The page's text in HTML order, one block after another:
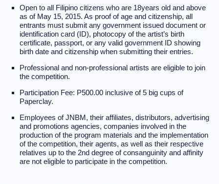
Open to all Filipino citizens who are 18years old and above
as of May 15, 2015. As proof of age and citizenship, all
entrants must submit any government issued document or
identification card (ID), photocopy of the artist’s birth
certificate, passport, or any valid government ID showing
birth date and citizenship when submitting their entries.
Professional and non-professional artists are eligible to join
the competition.
Participation Fee: P500.00 inclusive of 5 big cups of
Paperclay.
Employees of JNBM, their affiliates, distributors, advertising
and promotions agencies, companies involved in the
production of the program materials and the implementation
of the competition, their agents, as well as their respective
relatives up to the 2nd degree of consanguinity and affinity
are not eligible to participate in the competition.